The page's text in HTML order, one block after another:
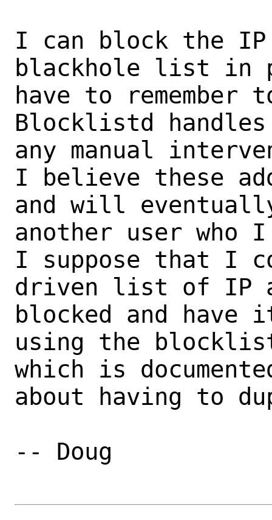
I can block the IP
blackhole list in
have to
Blocklistd
any manual
I believe these
and will
another user who
I suppose that I
driven list of IP
blocked and have
using the
which is
about having to
-- Doug